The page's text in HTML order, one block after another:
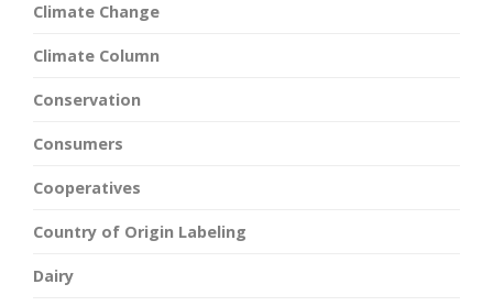
Climate Change
Climate Column
Conservation
Consumers
Cooperatives
Country of Origin Labeling
Dairy